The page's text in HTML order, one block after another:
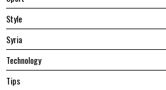
Style
Syria
Technology
Tips